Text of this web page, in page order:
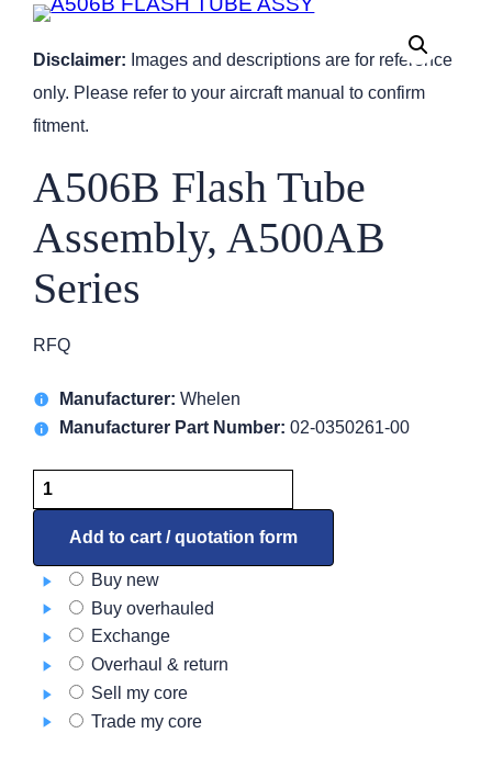
Disclaimer: Images and descriptions are for reference
only. Please refer to your aircraft manual to confirm
fitment.
A506B Flash Tube
Assembly, A500AB
Series
RFQ
Manufacturer: Whelen
Manufacturer Part Number: 02-0350261-00
A506B
Flash
Tube
Assembly,
A500AB
Series
quantity
Add to cart / quotation form
Buy new
Buy overhauled
Exchange
Overhaul & return
Sell my core
Trade my core